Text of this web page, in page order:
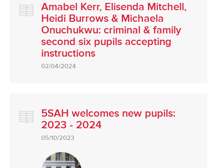
Amabel Kerr, Elisenda Mitchell,
Heidi Burrows & Michaela
Onuchukwu: criminal & family
second six pupils accepting
instructions
02/04/2024
5SAH welcomes new pupils:
2023 - 2024
05/10/2023